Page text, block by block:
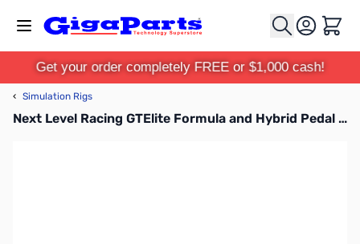
Cart
Get your order completely FREE or $1,000 cash!
‹ Simulation Rigs
Next Level Racing GTElite Formula and Hybrid Pedal Upgrade Kit - NLR-E024